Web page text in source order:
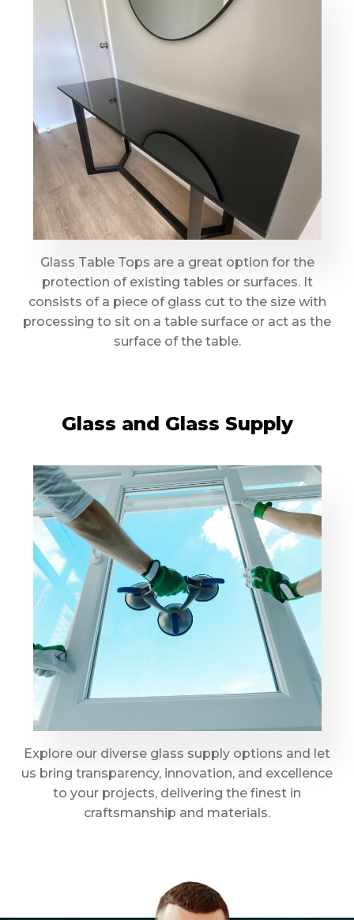
Glass Table Tops are a great option for the
protection of existing tables or surfaces. It
consists of a piece of glass cut to the size with
processing to sit on a table surface or act as the
surface of the table.
Glass and Glass Supply
Explore our diverse glass supply options and let
us bring transparency, innovation, and excellence
to your projects, delivering the finest in
craftsmanship and materials.